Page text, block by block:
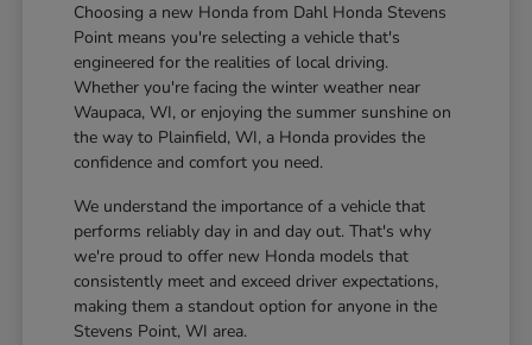
Choosing a new Honda from Dahl Honda Stevens
Point means you're selecting a vehicle that's
engineered for the realities of local driving.
Whether you're facing the winter weather near
Waupaca, WI, or enjoying the summer sunshine on
the way to Plainfield, WI, a Honda provides the
confidence and comfort you need.
We understand the importance of a vehicle that
performs reliably day in and day out. That's why
we're proud to offer new Honda models that
consistently meet and exceed driver expectations,
making them a standout option for anyone in the
Stevens Point, WI area.